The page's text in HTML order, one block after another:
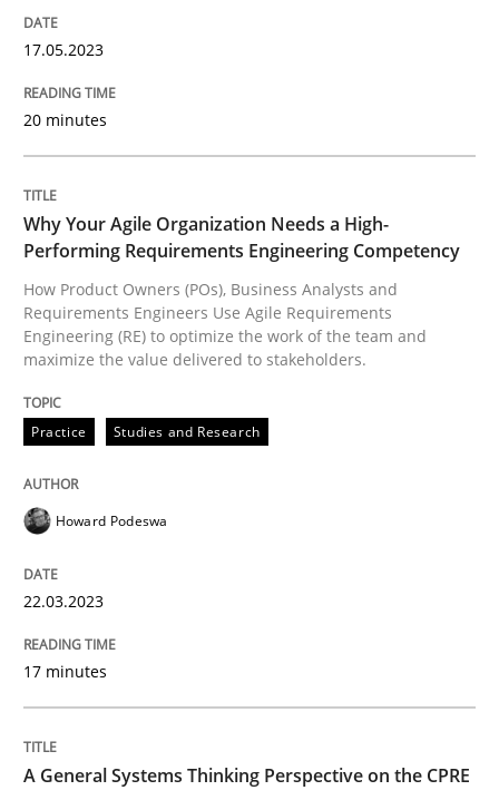
Follow us von LinkedIn
Practice
Why Your Agile Organization Needs a
Written by
READ ARTICLE
Opinions
A General Systems Thinking
17.05.2023
20 minutes
Why Your Agile Organization Needs a High-
Performing Requirements Engineering Competency
How Product Owners (POs), Business Analysts and
Requirements Engineers Use Agile Requirements
Engineering (RE) to optimize the work of the team and
maximize the value delivered to stakeholders.
Practice Studies and Research
Howard Podeswa
22.03.2023
17 minutes
A General Systems Thinking Perspective on the CPRE